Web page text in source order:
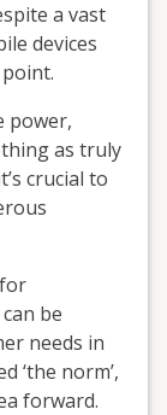
a vast
devices
power,
as truly
crucial to
be
needs in
‘the norm’,
forward.